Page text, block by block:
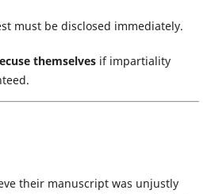
must be disclosed immediately.
themselvesif impartiality
their manuscript was unjustly